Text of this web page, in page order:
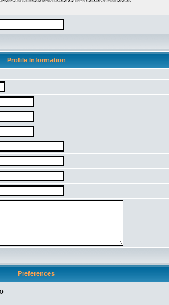
Profile Information
Preferences